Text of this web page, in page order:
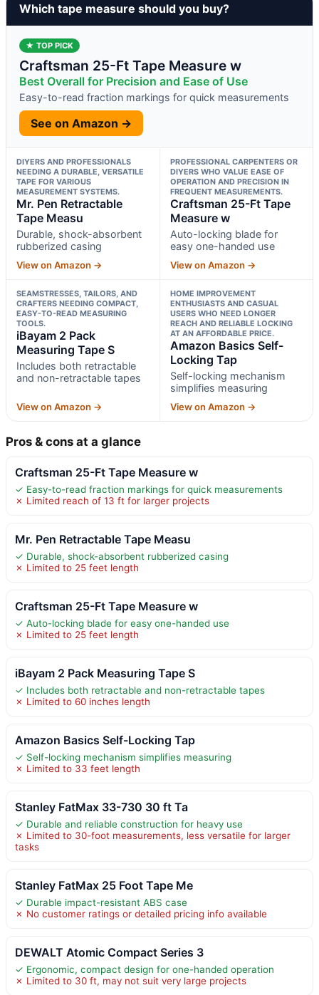
Which tape measure should you buy?
★ TOP PICK
Craftsman 25-Ft Tape Measure w
Best Overall for Precision and Ease of Use
Easy-to-read fraction markings for quick measurements
See on Amazon →
DIYERS AND PROFESSIONALS
NEEDING A DURABLE, VERSATILE
TAPE FOR VARIOUS
MEASUREMENT SYSTEMS.
Mr. Pen Retractable
Tape Measu
Durable, shock-absorbent
rubberized casing
View on Amazon →
PROFESSIONAL CARPENTERS OR
DIYERS WHO VALUE EASE OF
OPERATION AND PRECISION IN
FREQUENT MEASUREMENTS.
Craftsman 25-Ft Tape
Measure w
Auto-locking blade for
easy one-handed use
View on Amazon →
SEAMSTRESSES, TAILORS, AND
CRAFTERS NEEDING COMPACT,
EASY-TO-READ MEASURING
TOOLS.
iBayam 2 Pack
Measuring Tape S
Includes both retractable
and non-retractable tapes
View on Amazon →
HOME IMPROVEMENT
ENTHUSIASTS AND CASUAL
USERS WHO NEED LONGER
REACH AND RELIABLE LOCKING
AT AN AFFORDABLE PRICE.
Amazon Basics Self-
Locking Tap
Self-locking mechanism
simplifies measuring
View on Amazon →
Pros & cons at a glance
Craftsman 25-Ft Tape Measure w
✓ Easy-to-read fraction markings for quick measurements
✗ Limited reach of 13 ft for larger projects
Mr. Pen Retractable Tape Measu
✓ Durable, shock-absorbent rubberized casing
✗ Limited to 25 feet length
Craftsman 25-Ft Tape Measure w
✓ Auto-locking blade for easy one-handed use
✗ Limited to 25 feet length
iBayam 2 Pack Measuring Tape S
✓ Includes both retractable and non-retractable tapes
✗ Limited to 60 inches length
Amazon Basics Self-Locking Tap
✓ Self-locking mechanism simplifies measuring
✗ Limited to 33 feet length
Stanley FatMax 33-730 30 ft Ta
✓ Durable and reliable construction for heavy use
✗ Limited to 30-foot measurements, less versatile for larger
tasks
Stanley FatMax 25 Foot Tape Me
✓ Durable impact-resistant ABS case
✗ No customer ratings or detailed pricing info available
DEWALT Atomic Compact Series 3
✓ Ergonomic, compact design for one-handed operation
✗ Limited to 30 ft, may not suit very large projects